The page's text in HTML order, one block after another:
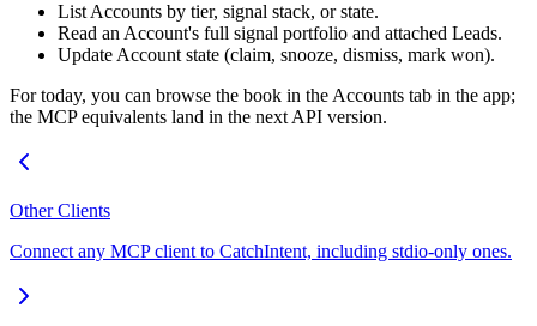
List Accounts by tier, signal stack, or state.
Read an Account's full signal portfolio and attached Leads.
Update Account state (claim, snooze, dismiss, mark won).
For today, you can browse the book in the Accounts tab in the app;
the MCP equivalents land in the next API version.
Other Clients
Connect any MCP client to CatchIntent, including stdio-only ones.